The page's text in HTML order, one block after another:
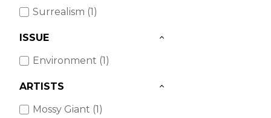
Surrealism (1)
ISSUE
Environment (1)
ARTISTS
Mossy Giant (1)